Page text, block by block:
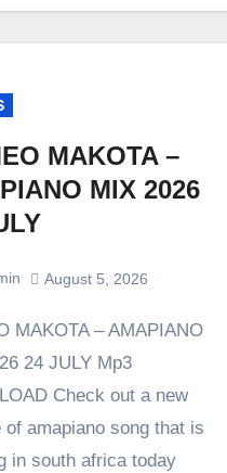
MAKOTA –
MIX 2026
August 5, 2026
24 JULY Mp3
Check out a new
of amapiano song that is
in south africa today